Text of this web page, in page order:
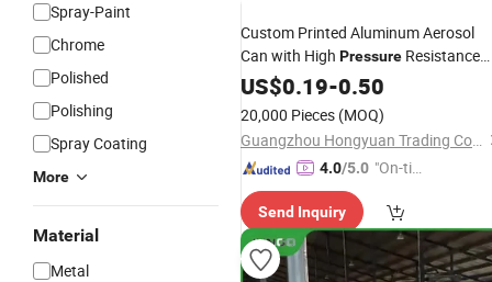
Spray-Paint
Chrome
Polished
Polishing
Spray Coating
More
Material
Metal
Custom Printed Aluminum Aerosol
Can with High Pressure Resistance
for Hair Spray
US$0.19-0.50
20,000 Pieces (MOQ)
Guangzhou Hongyuan Trading Co., Ltd.
4.0/5.0 "On-tim
ry"
Send Inquiry